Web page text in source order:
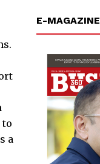
to
a
E-MAGAZINE